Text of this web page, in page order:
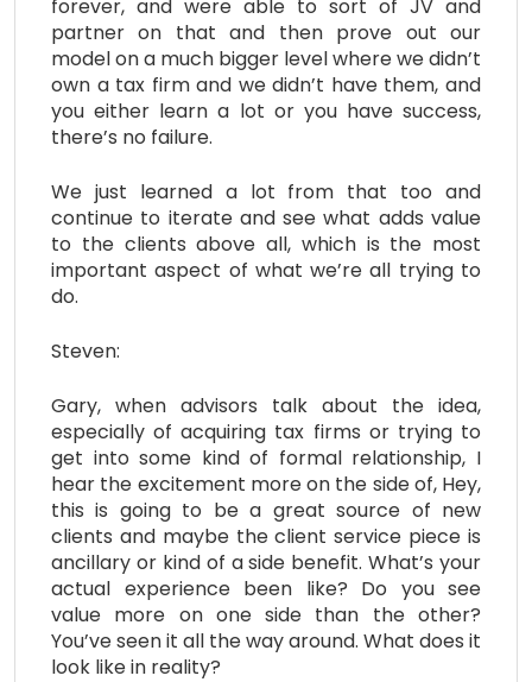
forever, and were able to sort of JV and
partner on that and then prove out our
model on a much bigger level where we didn’t
own a tax firm and we didn’t have them, and
you either learn a lot or you have success,
there’s no failure.
We just learned a lot from that too and
continue to iterate and see what adds value
to the clients above all, which is the most
important aspect of what we’re all trying to
do.
Steven:
Gary, when advisors talk about the idea,
especially of acquiring tax firms or trying to
get into some kind of formal relationship, I
hear the excitement more on the side of, Hey,
this is going to be a great source of new
clients and maybe the client service piece is
ancillary or kind of a side benefit. What’s your
actual experience been like? Do you see
value more on one side than the other?
You’ve seen it all the way around. What does it
look like in reality?